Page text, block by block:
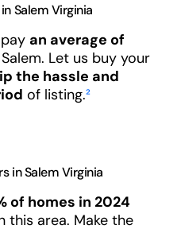
Salem Virginia
an average of
Let us buy your
the hassle and
of listing.²
in Salem Virginia
of homes in 2024
this area. Make the